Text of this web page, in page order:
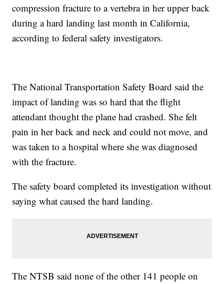
compression fracture to a vertebra in her upper back
during a hard landing last month in California,
according to federal safety investigators.
The National Transportation Safety Board said the
impact of landing was so hard that the flight
attendant thought the plane had crashed. She felt
pain in her back and neck and could not move, and
was taken to a hospital where she was diagnosed
with the fracture.
The safety board completed its investigation without
saying what caused the hard landing.
The NTSB said none of the other 141 people on